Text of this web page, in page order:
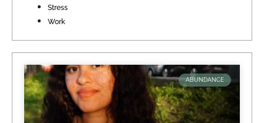
ABUNDANCE
Stress
Work